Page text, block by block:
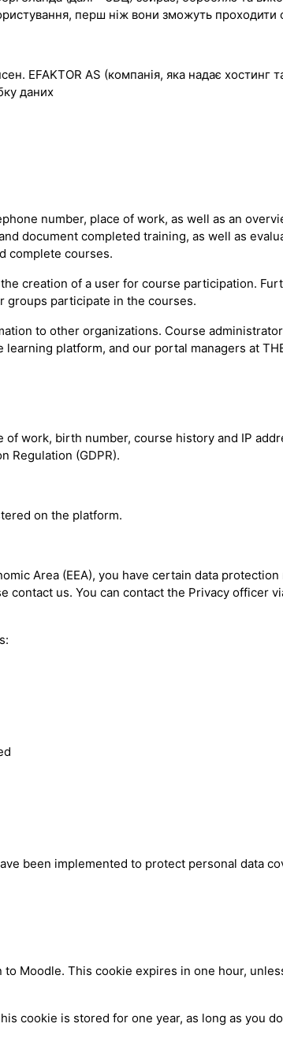
перш ніж вони зможуть
EFAKTOR AS (компанія, яка надає хостинг
даних
number, place of work, as well as an
document completed training, as well as
complete courses.
creation of a user for course participation.
groups participate in the courses.
to other organizations. Course
platform, and our portal managers at
work, birth number, course history and IP
Regulation (GDPR).
on the platform.
Area (EEA), you have certain data
us. You can contact the Privacy officer
been implemented to protect personal data
Moodle. This cookie expires in one hour,
cookie is stored for one year, as long as you